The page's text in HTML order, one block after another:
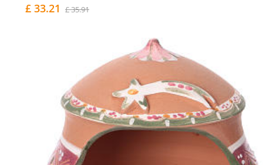
£ 33.21 £ 35.91